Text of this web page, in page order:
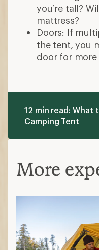
What capacity
How many
in size from
Assume a
Choose the
3-season
3+- season
with less
their 3-
4-season
high winds
This can
weather.